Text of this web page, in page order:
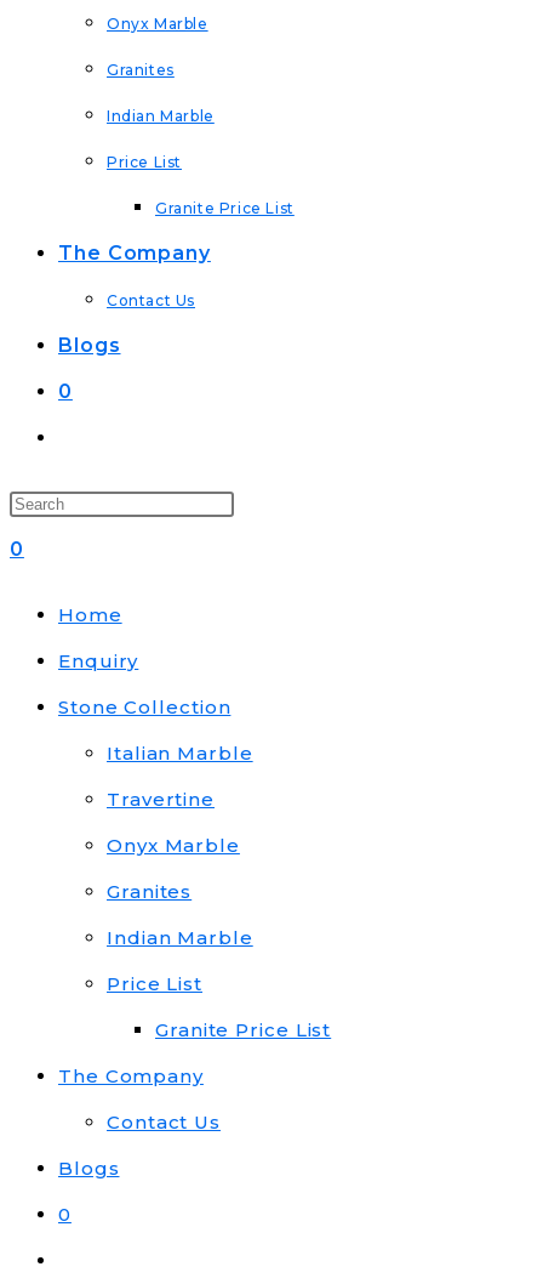
Onyx Marble
Granites
Indian Marble
Price List
Granite Price List
The Company
Contact Us
Blogs
0
0
Home
Enquiry
Stone Collection
Italian Marble
Travertine
Onyx Marble
Granites
Indian Marble
Price List
Granite Price List
The Company
Contact Us
Blogs
0